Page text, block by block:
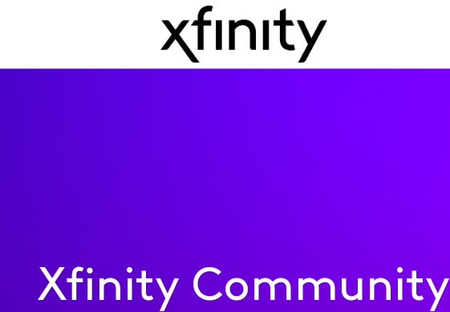
Xfinity Community